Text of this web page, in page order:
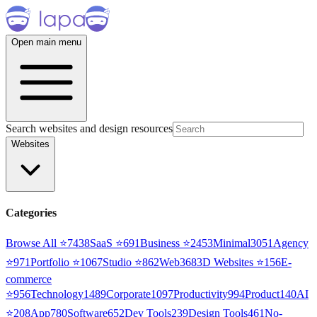
Open main menu
Search websites and design resources
Websites
Categories
Browse All ⭐7438SaaS ⭐691Business ⭐2453Minimal3051 Agency
⭐971Portfolio ⭐1067Studio ⭐862Web3683D Websites ⭐156E-
commerce
⭐956Technology1489Corporate1097Productivity994Product140AI
⭐208App780Software652Dev Tools239Design Tools461No-